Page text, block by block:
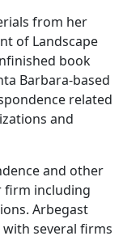
from her
of Landscape
book
Barbara-based
related
and
and other
firm including
Arbegast
several firms